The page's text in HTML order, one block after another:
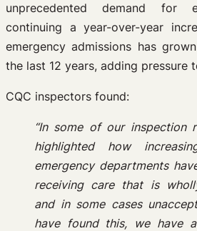
unprecedented demand for
continuing a year-over-year
emergency admissions has
the last 12 years, adding pressure
CQC inspectors found:
“In some of our inspection
highlighted how
emergency departments
receiving care that is
and in some cases
have found this, we have